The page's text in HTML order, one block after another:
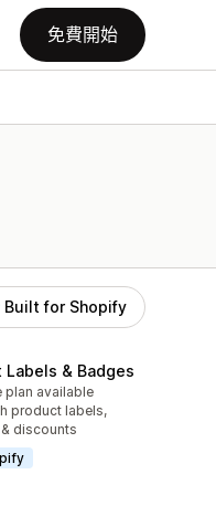
免費開始
Built for Shopify
Labels & Badges
plan available
product labels,
discounts